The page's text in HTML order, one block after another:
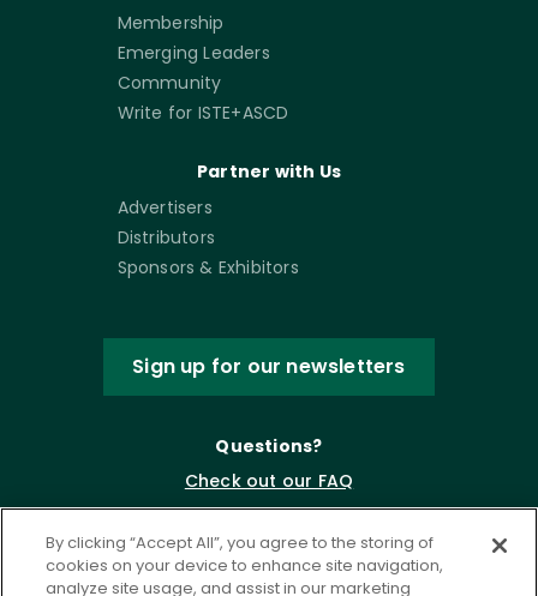
Membership
Emerging Leaders
Community
Write for ISTE+ASCD
Partner with Us
Advertisers
Distributors
Sponsors & Exhibitors
Sign up for our newsletters
Questions?
Check out our FAQ
By clicking “Accept All”, you agree to the storing of
cookies on your device to enhance site navigation,
analyze site usage, and assist in our marketing